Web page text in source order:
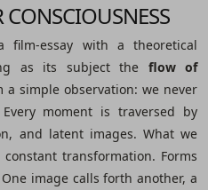
film-essay with a theoretical
as its subject the flow of
a simple observation: we never
moment is traversed by
and latent images. What we
transformation. Forms
image calls forth another, a